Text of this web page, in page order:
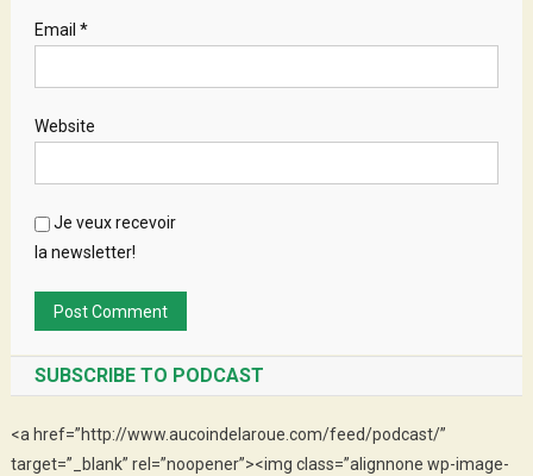
Email *
Website
Je veux recevoir
la newsletter!
SUBSCRIBE TO PODCAST
<a href=”http://www.aucoindelaroue.com/feed/podcast/”
target=”_blank” rel=”noopener”><img class=”alignnone wp-image-